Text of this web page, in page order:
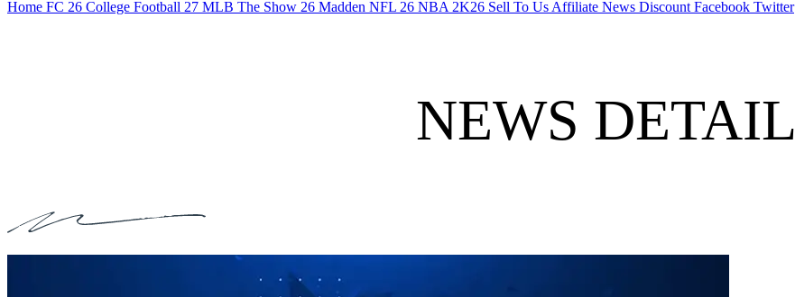
Home FC 26 College Football 27 MLB The Show 26 Madden NFL 26 NBA 2K26 Sell To Us Affiliate News Discount Facebook Twitter
NEWS DETAIL